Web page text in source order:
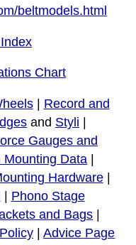
beltmodels.html
Chart
| Record and
and Styli |
Gauges and
Mounting Data |
Hardware|
| Phono Stage
and Bags |
| Advice Page